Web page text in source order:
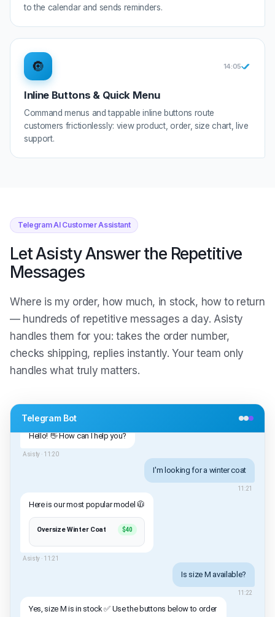
to the calendar and sends reminders.
🔘 14:05
Inline Buttons & Quick Menu
Command menus and tappable inline buttons route
customers frictionlessly: view product, order, size chart, live
support.
Telegram AI Customer Assistant
Let Asisty Answer the Repetitive
Messages
Where is my order, how much, in stock, how to return
— hundreds of repetitive messages a day. Asisty
handles them for you: takes the order number,
checks shipping, replies instantly. Your team only
handles what truly matters.
Telegram Bot
Hello! 👋 How can I help you?
Asisty · 11:20
I'm looking for a winter coat
11:21
Here is our most popular model 🧥
Oversize Winter Coat $40
Asisty · 11:21
Is size M available?
11:22
Yes, size M is in stock ✅ Use the buttons below to order